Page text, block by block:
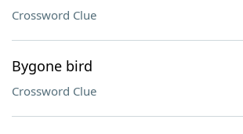
Crossword Clue
Bygone bird
Crossword Clue